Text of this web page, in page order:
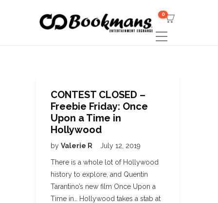
0
CONTEST CLOSED –
Freebie Friday: Once
Upon a Time in
Hollywood
by Valerie R July 12, 2019
There is a whole lot of Hollywood
history to explore, and Quentin
Tarantino’s new film Once Upon a
Time in… Hollywood takes a stab at